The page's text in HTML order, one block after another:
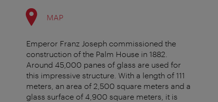
MAP
Emperor Franz Joseph commissioned the
construction of the Palm House in 1882.
Around 45,000 panes of glass are used for
this impressive structure. With a length of 111
meters, an area of 2,500 square meters and a
glass surface of 4,900 square meters, it is